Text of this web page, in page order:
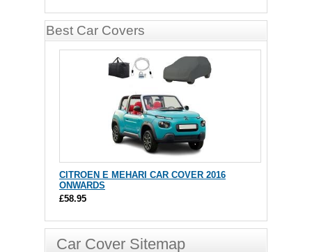
Best Car Covers
CITROEN E MEHARI CAR COVER 2016
ONWARDS
£58.95
Car Cover Sitemap